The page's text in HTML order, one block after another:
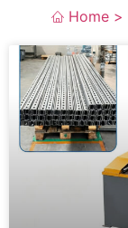
Home >